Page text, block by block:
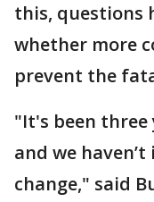
this, questions
whether more
prevent the
"It's been three
and we
change," said